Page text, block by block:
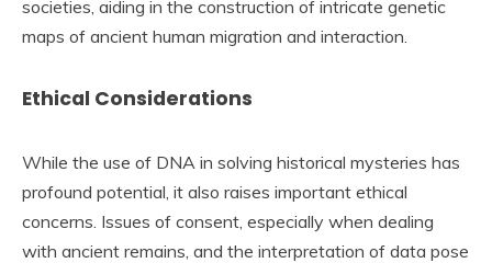
societies, aiding in the construction of intricate genetic
maps of ancient human migration and interaction.
Ethical Considerations
While the use of DNA in solving historical mysteries has
profound potential, it also raises important ethical
concerns. Issues of consent, especially when dealing
with ancient remains, and the interpretation of data pose